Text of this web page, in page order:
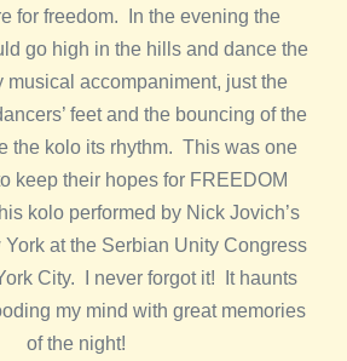
for freedom. In the evening the
go high in the hills and dance the
musical accompaniment, just the
feet and the bouncing of the
the kolo its rhythm. This was one
keep their hopes for FREEDOM
kolo performed by Nick Jovich’s
at the Serbian Unity Congress
City. I never forgot it! It haunts
my mind with great memories
of the night!